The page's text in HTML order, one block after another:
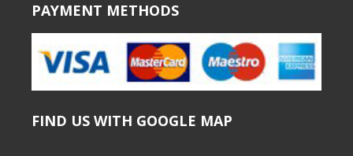
PAYMENT METHODS
FIND US WITH GOOGLE MAP